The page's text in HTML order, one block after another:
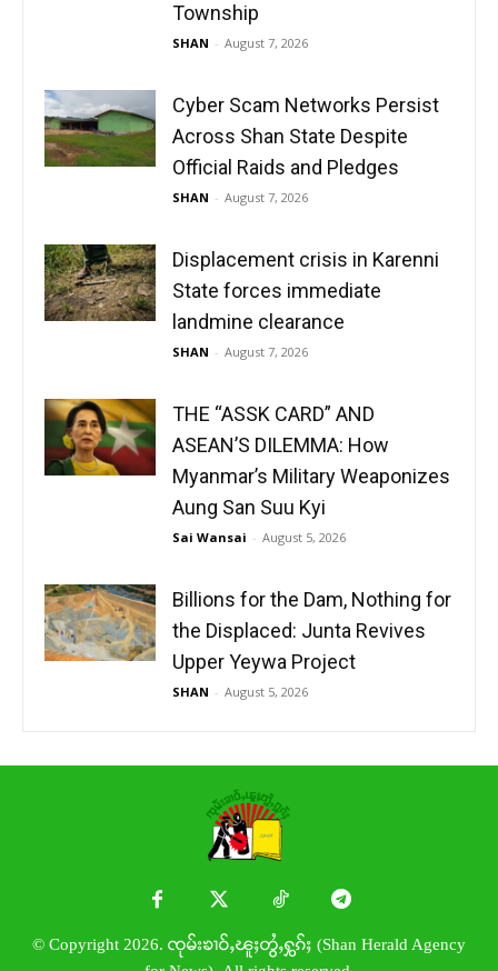
Township
SHAN - August 7, 2026
Cyber Scam Networks Persist
Across Shan State Despite
Official Raids and Pledges
SHAN - August 7, 2026
Displacement crisis in Karenni
State forces immediate
landmine clearance
SHAN - August 7, 2026
THE “ASSK CARD” AND
ASEAN’S DILEMMA: How
Myanmar’s Military Weaponizes
Aung San Suu Kyi
Sai Wansai - August 5, 2026
Billions for the Dam, Nothing for
the Displaced: Junta Revives
Upper Yeywa Project
SHAN - August 5, 2026
© Copyright 2026. ၸုမ်းၶၢဝ်ႇၽူႈတွႆႇႁွၵ်ႈ (Shan Herald Agency